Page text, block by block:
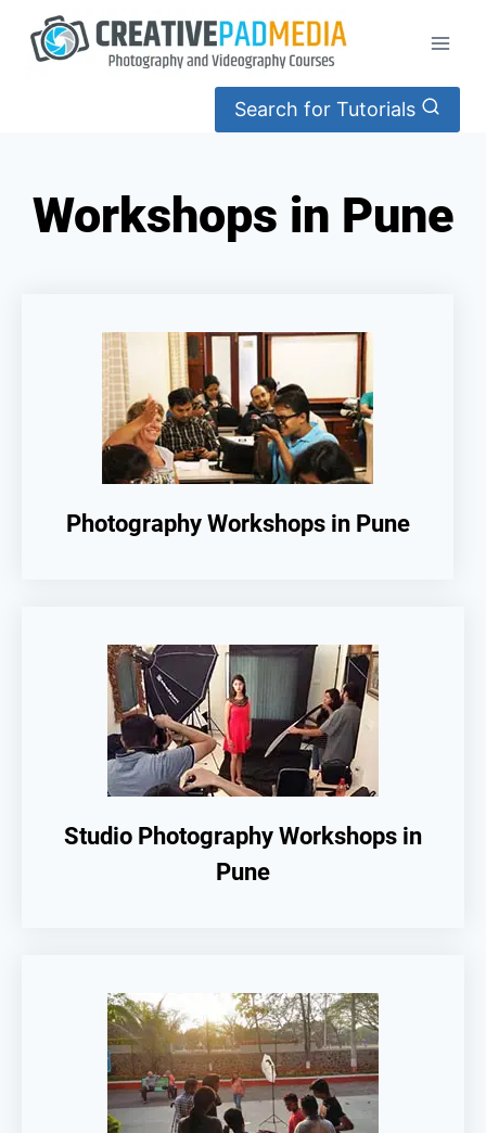
Search for Tutorials
Workshops in Pune
Photography Workshops in Pune
Studio Photography Workshops in
Pune